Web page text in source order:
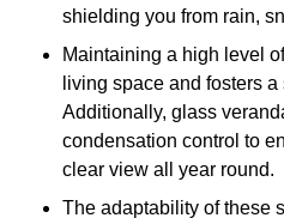
shielding you from rain,
Maintaining a high level
living space and fosters
Additionally, glass
condensation control to
clear view all year round.
The adaptability of these